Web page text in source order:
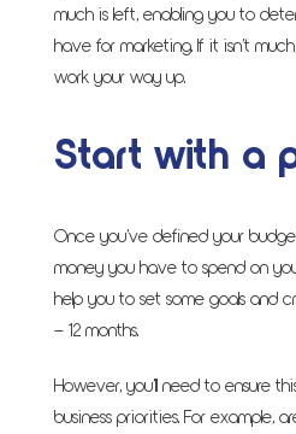
much is left, enabling you to
have for marketing. If it isn’t
work your way up.
Start with a
Once you’ve defined your
money you have to spend on
help you to set some goals and
– 12 months.
However, you’ll need to ensure
business priorities. For example,